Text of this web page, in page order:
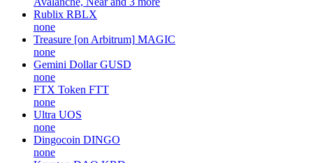
Rublix RBLX
none
Treasure [on Arbitrum] MAGIC
none
Gemini Dollar GUSD
none
FTX Token FTT
none
Ultra UOS
none
Dingocoin DINGO
none